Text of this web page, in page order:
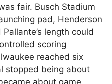
fair. Busch Stadium
pad, Henderson
length could
scoring
reached six
stopped being about
about game